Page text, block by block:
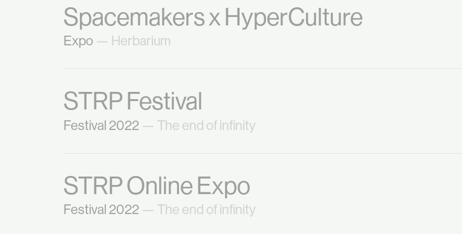
Spacemakers x HyperCulture
Expo— Herbarium
STRP Festival
Festival 2022— The end of infinity
STRP Online Expo
Festival 2022— The end of infinity